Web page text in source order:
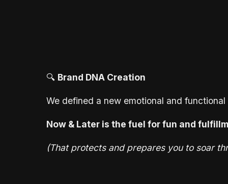
🔍 Brand DNA Creation
We defined a new emotional and functional
Now & Later is the fuel for fun and
(That protects and prepares you to soar